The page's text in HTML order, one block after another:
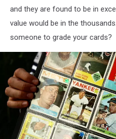
and they are found to be in
value would be in the
someone to grade your cards?